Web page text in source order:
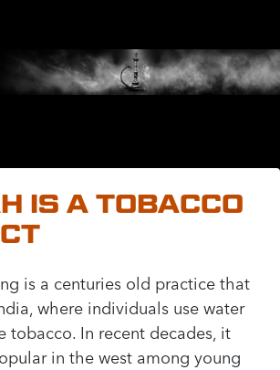
IS A TOBACCO
is a centuries old practice that
where individuals use water
tobacco. In recent decades, it
in the west among young